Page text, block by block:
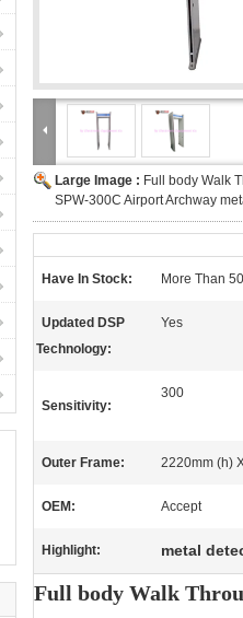
Large Image : Full body Walk
SPW-300C Airport Archway
Have In Stock: More Than
Updated DSP
Technology:
Yes
Sensitivity:
300
Outer Frame: 2220mm (h)
OEM: Accept
Highlight: metal
Full body Walk